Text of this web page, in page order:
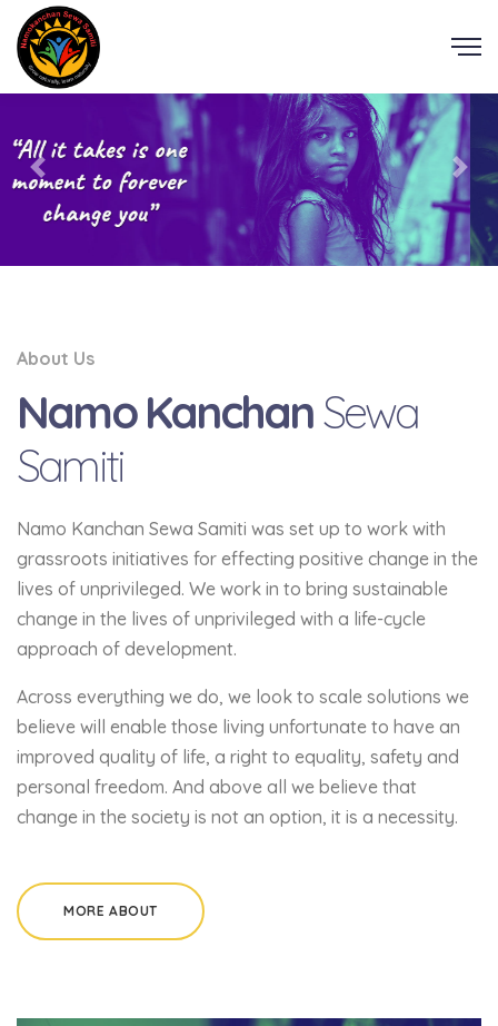
About Us
Namo KanchanSewa
Samiti
Namo Kanchan Sewa Samiti was set up to work with
grassroots initiatives for effecting positive change in the
lives of unprivileged. We work in to bring sustainable
change in the lives of unprivileged with a life-cycle
approach of development.
Across everything we do, we look to scale solutions we
believe will enable those living unfortunate to have an
improved quality of life, a right to equality, safety and
personal freedom. And above all we believe that
change in the society is not an option, it is a necessity.
MORE ABOUT